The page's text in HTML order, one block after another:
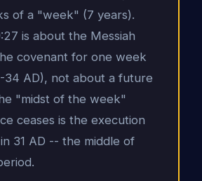
of a "week" (7 years).
is about the Messiah
covenant for one week
34 AD), not about a future
"midst of the week"
ceases is the execution
in 31 AD -- the middle of